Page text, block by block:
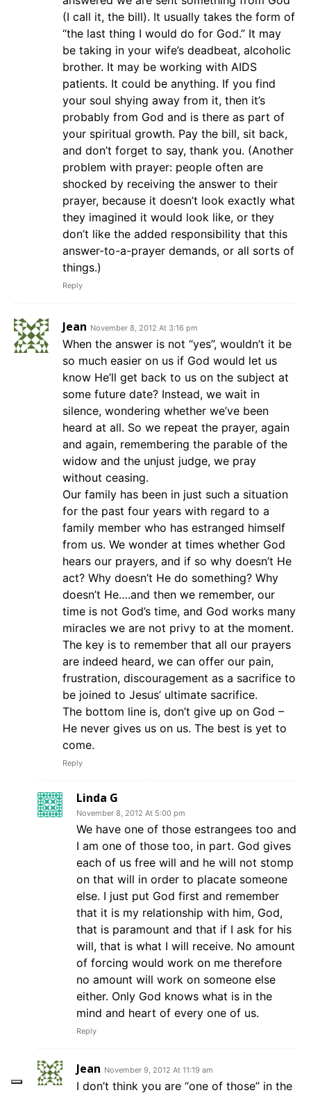
(I call it, the bill). It usually takes the form of
“the last thing I would do for God.” It may
be taking in your wife’s deadbeat, alcoholic
brother. It may be working with AIDS
patients. It could be anything. If you find
your soul shying away from it, then it’s
probably from God and is there as part of
your spiritual growth. Pay the bill, sit back,
and don’t forget to say, thank you. (Another
problem with prayer: people often are
shocked by receiving the answer to their
prayer, because it doesn’t look exactly what
they imagined it would look like, or they
don’t like the added responsibility that this
answer-to-a-prayer demands, or all sorts of
things.)
Reply
Jean November 8, 2012 At 3:16 pm
When the answer is not “yes”, wouldn’t it be
so much easier on us if God would let us
know He’ll get back to us on the subject at
some future date? Instead, we wait in
silence, wondering whether we’ve been
heard at all. So we repeat the prayer, again
and again, remembering the parable of the
widow and the unjust judge, we pray
without ceasing.
Our family has been in just such a situation
for the past four years with regard to a
family member who has estranged himself
from us. We wonder at times whether God
hears our prayers, and if so why doesn’t He
act? Why doesn’t He do something? Why
doesn’t He….and then we remember, our
time is not God’s time, and God works many
miracles we are not privy to at the moment.
The key is to remember that all our prayers
are indeed heard, we can offer our pain,
frustration, discouragement as a sacrifice to
be joined to Jesus’ ultimate sacrifice.
The bottom line is, don’t give up on God –
He never gives us on us. The best is yet to
come.
Reply
Linda G
November 8, 2012 At 5:00 pm
We have one of those estrangees too and
I am one of those too, in part. God gives
each of us free will and he will not stomp
on that will in order to placate someone
else. I just put God first and remember
that it is my relationship with him, God,
that is paramount and that if I ask for his
will, that is what I will receive. No amount
of forcing would work on me therefore
no amount will work on someone else
either. Only God knows what is in the
mind and heart of every one of us.
Reply
Jean November 9, 2012 At 11:19 am
I don’t think you are “one of those” in the